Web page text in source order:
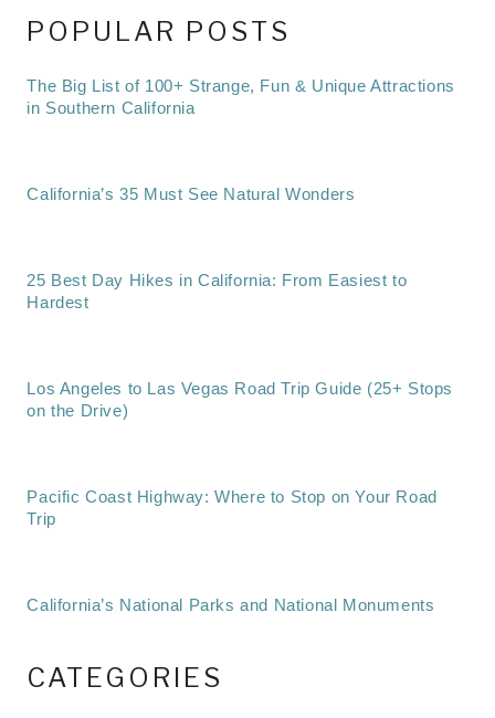
POPULAR POSTS
The Big List of 100+ Strange, Fun & Unique Attractions
in Southern California
California’s 35 Must See Natural Wonders
25 Best Day Hikes in California: From Easiest to
Hardest
Los Angeles to Las Vegas Road Trip Guide (25+ Stops
on the Drive)
Pacific Coast Highway: Where to Stop on Your Road
Trip
California’s National Parks and National Monuments
CATEGORIES